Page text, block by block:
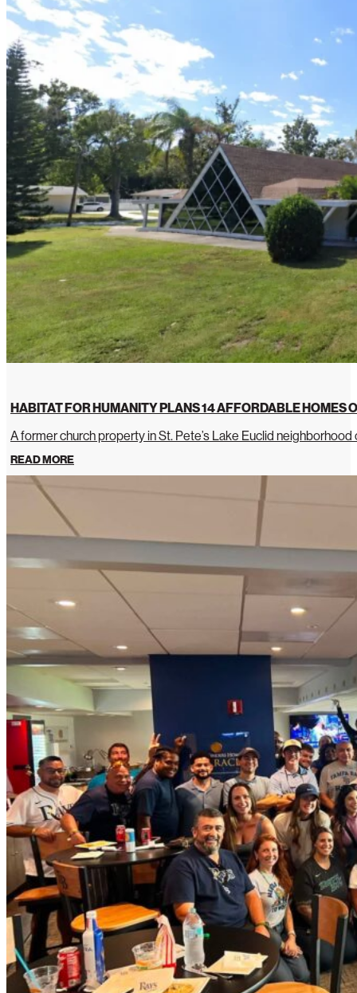
HABITAT FOR HUMANITY PLANS 14 AFFORDABLE HOMES
A former church property in St. Pete’s Lake Euclid
READ MORE